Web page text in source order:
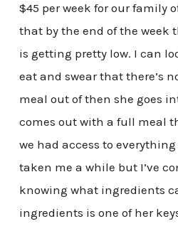
$45 per week for our family
that by the end of the week
is getting pretty low. I can
eat and swear that there’s
meal out of then she goes
comes out with a full meal
we had access to everything
taken me a while but I’ve
knowing what ingredients
ingredients is one of her